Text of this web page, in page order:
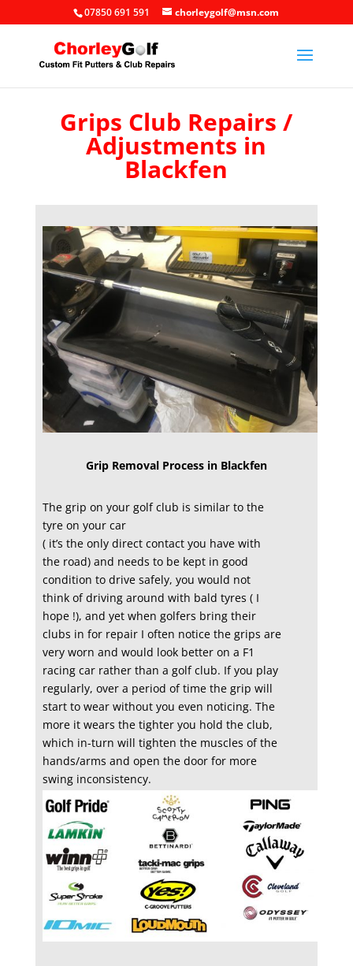
07850 691 591 chorleygolf@msn.com
Grips Club Repairs /
Adjustments in
Blackfen
Grip Removal Process in Blackfen
The grip on your golf club is similar to the
tyre on your car
( it’s the only direct contact you have with
the road) and needs to be kept in good
condition to drive safely, you would not
think of driving around with bald tyres ( I
hope !), and yet when golfers bring their
clubs in for repair I often notice the grips are
very worn and would look better on a F1
racing car rather than a golf club. If you play
regularly, over a period of time the grip will
start to wear without you even noticing. The
more it wears the tighter you hold the club,
which in-turn will tighten the muscles of the
hands/arms and open the door for more
swing inconsistency.